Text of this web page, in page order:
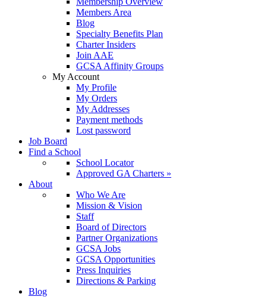
Members Area
Blog
Specialty Benefits Plan
Charter Insiders
Join AAE
GCSA Affinity Groups
My Account
My Profile
My Orders
My Addresses
Payment methods
Lost password
Job Board
Find a School
School Locator
Approved GA Charters »
About
Who We Are
Mission & Vision
Staff
Board of Directors
Partner Organizations
GCSA Jobs
GCSA Opportunities
Press Inquiries
Directions & Parking
Blog